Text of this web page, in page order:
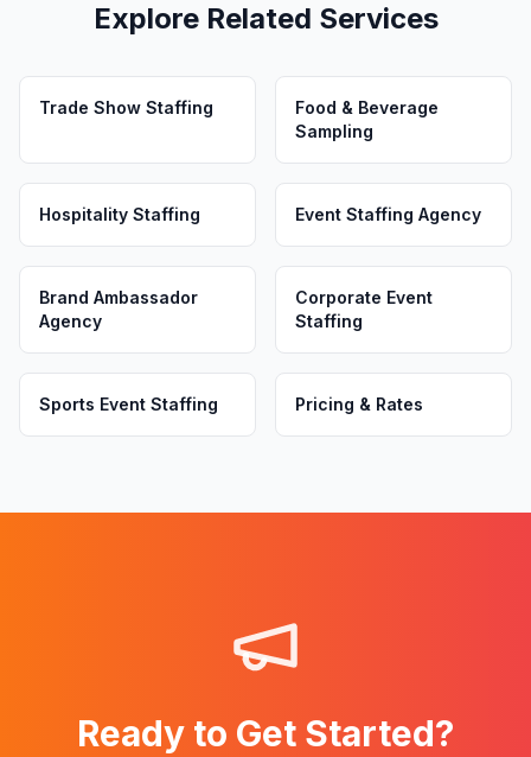
Explore Related Services
Trade Show Staffing
Food & Beverage
Sampling
Hospitality Staffing Event Staffing Agency
Brand Ambassador
Agency
Corporate Event
Staffing
Sports Event Staffing Pricing & Rates
Ready to Get Started?